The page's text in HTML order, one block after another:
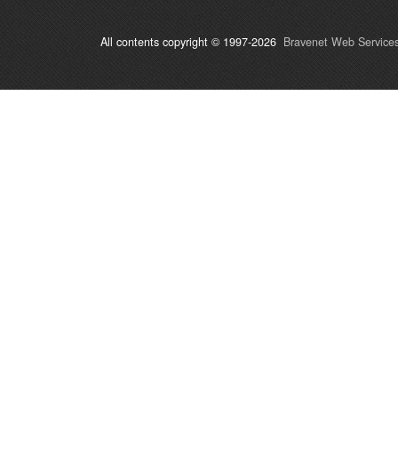
All contents copyright © 1997-2026 Bravenet Web